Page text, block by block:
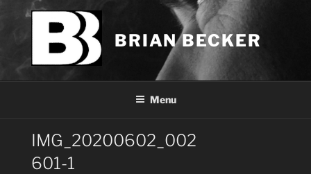
content
BRIAN BECKER
Menu
IMG_20200602_002
601-1